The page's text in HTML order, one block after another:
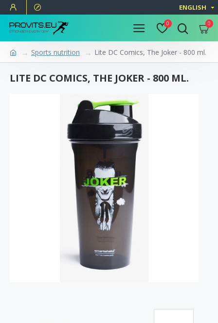
ENGLISH
0 0
Sports nutrition Lite DC Comics, The Joker - 800 ml.
LITE DC COMICS, THE JOKER - 800 ML.